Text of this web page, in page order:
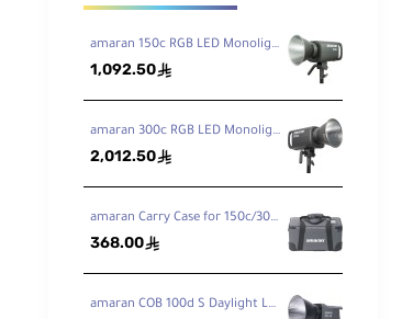
amaran 150c RGB LED Monolight
1,092.50ê
amaran 300c RGB LED Monolight
2,012.50ê
amaran Carry Case for 150c/300c
368.00ê
amaran COB 100d S Daylight LED Monolight